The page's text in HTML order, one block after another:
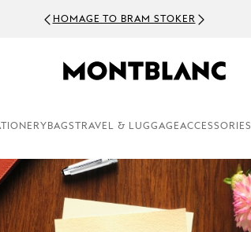
HOMAGE TO BRAM STOKER
BAGS TRAVEL & LUGGAGEACCESSORIES